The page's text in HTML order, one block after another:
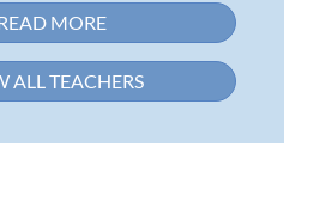
MORE
ALL TEACHERS